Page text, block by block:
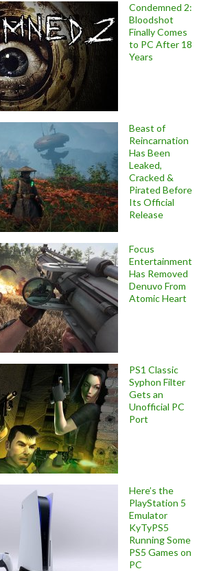
Condemned 2:
Bloodshot
Finally Comes
to PC After 18
Years
Beast of
Reincarnation
Has Been
Leaked,
Cracked &
Pirated Before
Its Official
Release
Focus
Entertainment
Has Removed
Denuvo From
Atomic Heart
PS1 Classic
Syphon Filter
Gets an
Unofficial PC
Port
Here’s the
PlayStation 5
Emulator
KyTyPS5
Running Some
PS5 Games on
PC